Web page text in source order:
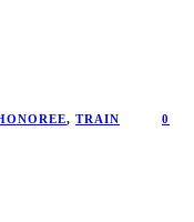
, TRAIN 0